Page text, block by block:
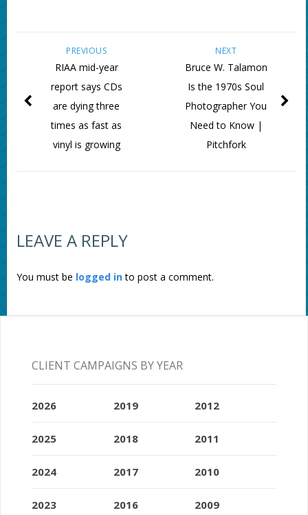
NEXT
Bruce W. Talamon
Is the 1970s Soul
Photographer You
Need to Know |
Pitchfork
PREVIOUS
RIAA mid-year
report says CDs
are dying three
times as fast as
vinyl is growing
LEAVE A REPLY
You must be logged into post a comment.
CLIENT CAMPAIGNS BY YEAR
2026
2025
2024
2023
2019
2018
2017
2016
2012
2011
2010
2009